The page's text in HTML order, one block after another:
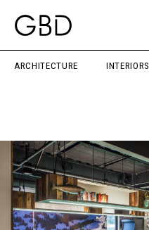
ARCHITECTURE INTERIORS